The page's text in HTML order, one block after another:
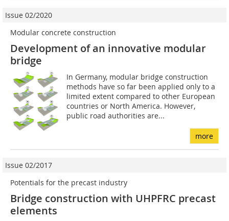
Issue 02/2020
Modular concrete construction
Development of an innovative modular
bridge
In Germany, modular bridge construction
methods have so far been applied only to a
limited extent compared to other European
countries or North America. However,
public road authorities are...
more
Issue 02/2017
Potentials for the precast industry
Bridge construction with UHPFRC precast
elements